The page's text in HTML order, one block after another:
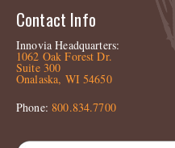
Contact Info
Innovia Headquarters:
1062 Oak Forest Dr.
Suite 300
Onalaska, WI 54650
Phone:800.834.7700